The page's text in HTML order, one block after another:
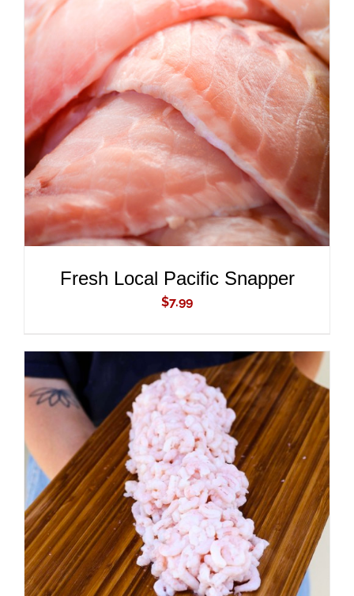
ADD TO CART
/
DETAILS
Fresh Local Pacific Snapper
$7.99
ADD TO CART
/
DETAILS